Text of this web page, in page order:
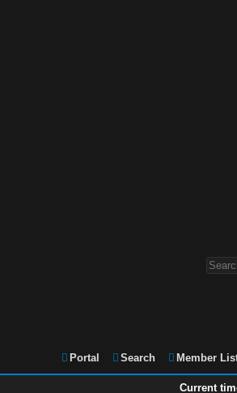
Portal Search Member
Current